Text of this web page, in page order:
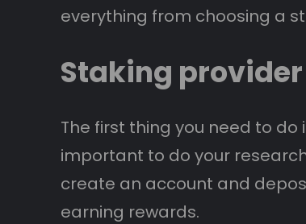
everything from choosing a
Staking provider
The first thing you need to
important to do your
create an account and
earning rewards.